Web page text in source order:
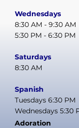
Wednesdays
8:30 AM - 9:30 AM
5:30 PM - 6:30 PM
Saturdays
8:30 AM
Spanish
Tuesdays 6:30 PM
Wednesdays 5:30
Adoration